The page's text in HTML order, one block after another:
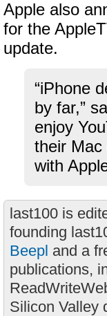
Apple also
for the
update.
“iPhone
by far,”
enjoy
their Mac
with
last100 is
founding
Beepl and a
publications,
Silicon Valley